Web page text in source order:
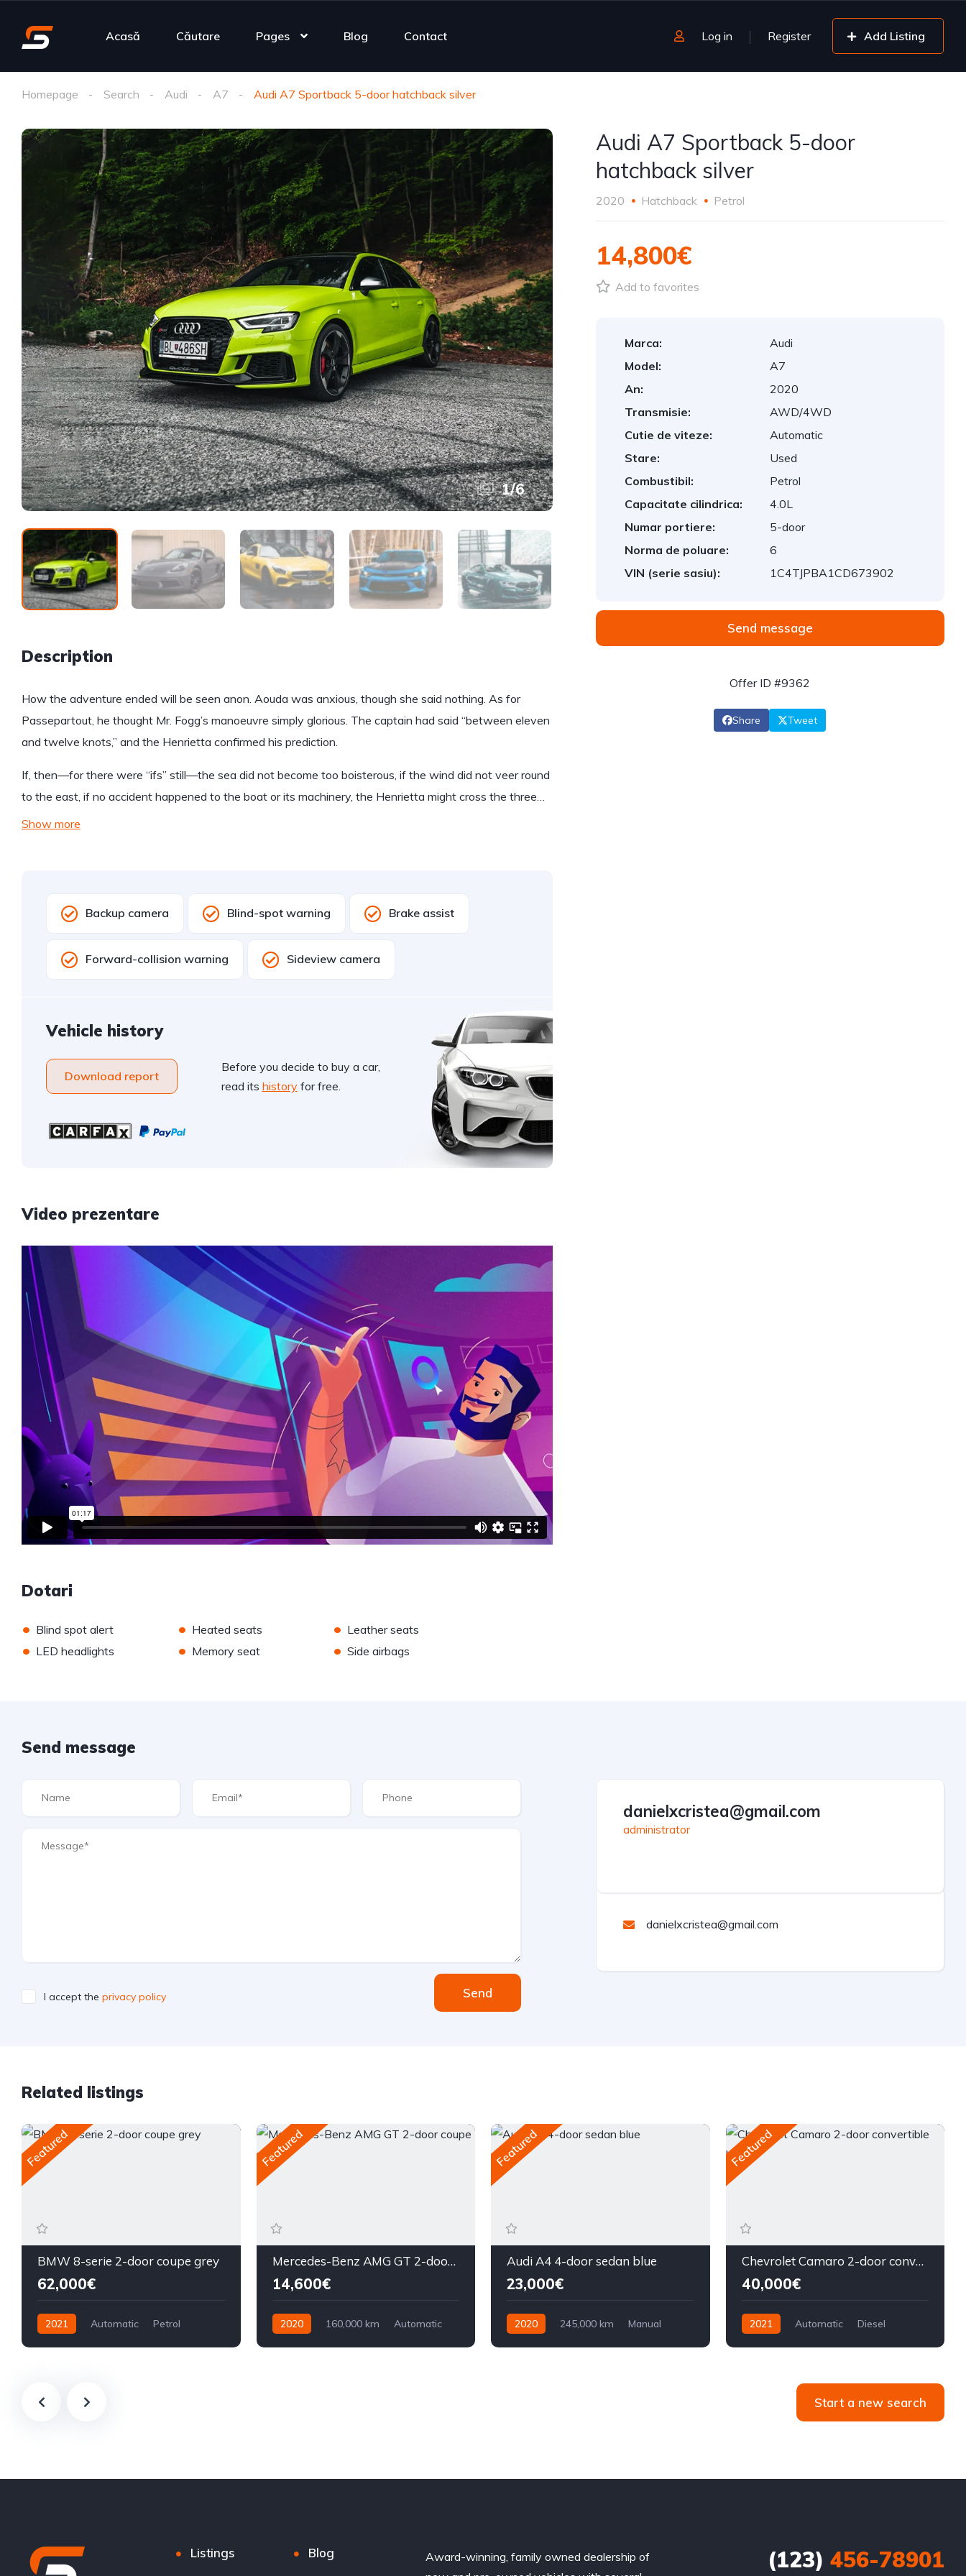
Acasă Căutare Pages Blog Contact Log in Register Add Listing
Homepage Search Audi A7 Audi A7 Sportback 5-door hatchback silver
1/6
Description
How the adventure ended will be seen anon. Aouda was anxious, though she said nothing. As for
Passepartout, he thought Mr. Fogg’s manoeuvre simply glorious. The captain had said “between eleven
and twelve knots,” and the Henrietta confirmed his prediction.
If, then—for there were “ifs” still—the sea did not become too boisterous, if the wind did not veer round
to the east, if no accident happened to the boat or its machinery, the Henrietta might cross the three…
Show more
Backup camera Blind-spot warning Brake assist
Forward-collision warning Sideview camera
Vehicle history
Download report
Before you decide to buy a car,
read its historyfor free.
Video prezentare
Dotari
• Blind spot alert • Heated seats • Leather seats
• LED headlights • Memory seat • Side airbags
Audi A7 Sportback 5-door
hatchback silver
2020 Hatchback Petrol
14,800€
Add to favorites
Marca:
Audi
Model:
A7
An:
2020
Transmisie:
AWD/4WD
Cutie de viteze:
Automatic
Stare:
Used
Combustibil:
Petrol
Capacitate cilindrica:
4.0L
Numar portiere:
5-door
Norma de poluare:
6
VIN (serie sasiu):
1C4TJPBA1CD673902
Send message
Offer ID #9362
Share Tweet
Send message
I accept the privacy policy Send
danielxcristea@gmail.com
administrator
danielxcristea@gmail.com
Related listings
Featured
BMW 8-serie 2-door coupe grey
62,000€
2021 Automatic
Petrol
Featured
Mercedes-Benz AMG GT 2-door coupe yellow
14,600€
2020 160,000 km
Automatic
Featured
Audi A4 4-door sedan blue
23,000€
2020 245,000 km
Manual
Featured
Chevrolet Camaro 2-door convertible blue
40,000€
2021 Automatic
Diesel
Start a new search
Listings Blog
Award-winning, family owned dealership of
(123) 456-78901